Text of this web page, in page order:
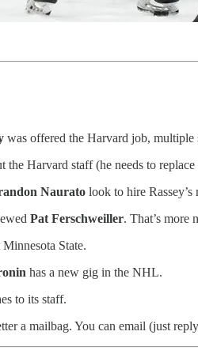
was offered the Harvard job, multiple
Harvard staff (he needs to replace
Naurato look to hire Rassey’s
Pat Ferschweiller. That’s more
State.
has a new gig in the NHL.
to its staff.
a mailbag. You can email (just